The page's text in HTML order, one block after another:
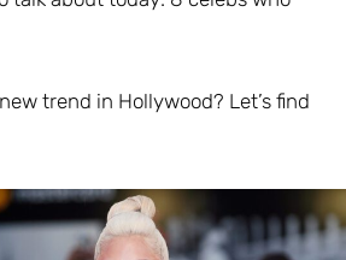
trend in Hollywood? Let’s find